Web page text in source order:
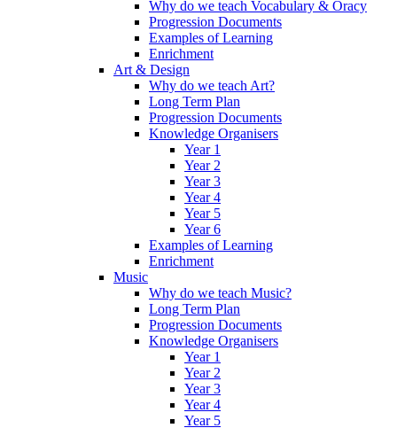
Why do we teach Vocabulary & Oracy
Progression Documents
Examples of Learning
Enrichment
Art & Design
Why do we teach Art?
Long Term Plan
Progression Documents
Knowledge Organisers
Year 1
Year 2
Year 3
Year 4
Year 5
Year 6
Examples of Learning
Enrichment
Music
Why do we teach Music?
Long Term Plan
Progression Documents
Knowledge Organisers
Year 1
Year 2
Year 3
Year 4
Year 5